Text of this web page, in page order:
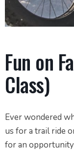
Fun on
Class)
Ever wondered
us for a trail ride
for an